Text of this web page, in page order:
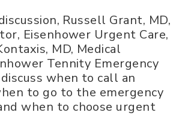
Russell Grant, MD,
Eisenhower Urgent Care,
MD, Medical
Tennity Emergency
when to call an
to go to the emergency
when to choose urgent